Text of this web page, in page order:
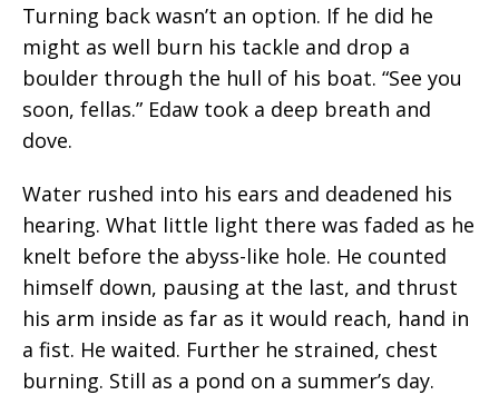
Turning back wasn’t an option. If he did he
might as well burn his tackle and drop a
boulder through the hull of his boat. “See you
soon, fellas.” Edaw took a deep breath and
dove.
Water rushed into his ears and deadened his
hearing. What little light there was faded as he
knelt before the abyss-like hole. He counted
himself down, pausing at the last, and thrust
his arm inside as far as it would reach, hand in
a fist. He waited. Further he strained, chest
burning. Still as a pond on a summer’s day.